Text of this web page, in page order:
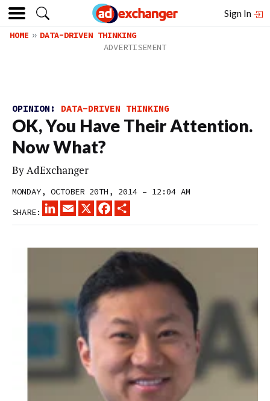
Sign In
HOME DATA-DRIVEN THINKING
OPINION: DATA-DRIVEN THINKING
OK, You Have Their Attention.
Now What?
ByAdExchanger
MONDAY, OCTOBER 20TH, 2014 – 12:04 AM
SHARE:
LINKEDINEMAIL
X FACEBOOK